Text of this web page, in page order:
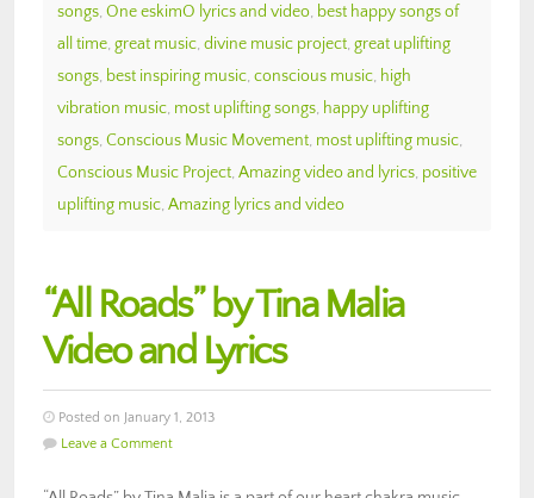
songs, One eskimO lyrics and video, best happy songs of
all time, great music, divine music project, great uplifting
songs, best inspiring music, conscious music, high
vibration music, most uplifting songs, happy uplifting
songs, Conscious Music Movement, most uplifting music,
Conscious Music Project, Amazing video and lyrics, positive
uplifting music, Amazing lyrics and video
“All Roads” by Tina Malia
Video and Lyrics
Posted on January 1, 2013
Leave a Comment